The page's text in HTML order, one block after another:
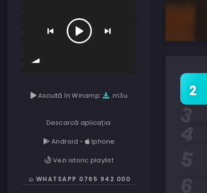
Ascultă în Winamp: .m3u
Descarcă aplicația:
Android -
Iphone
Vezi istoric playlist
WHATSAPP 0765 942 000